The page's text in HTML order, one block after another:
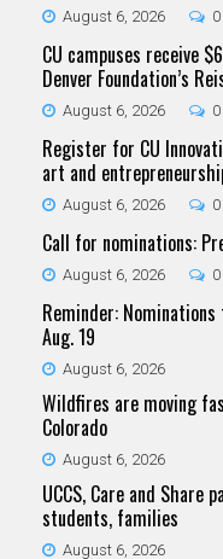
August 6, 2026 0
CU campuses receive
Denver Foundation’s
August 6, 2026 0
Register for CU
art and
August 6, 2026 0
Call for nominations:
August 6, 2026 0
Reminder: Nominations
Aug. 19
August 6, 2026
Wildfires are moving
Colorado
August 6, 2026
UCCS, Care and Share
students, families
August 6, 2026